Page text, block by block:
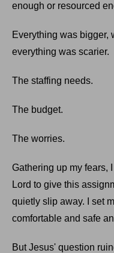
enough or resourced
Everything was bigger,
everything was scarier.
The staffing needs.
The budget.
The worries.
Gathering up my fears,
Lord to give this
quietly slip away. I set
comfortable and safe
But Jesus' question